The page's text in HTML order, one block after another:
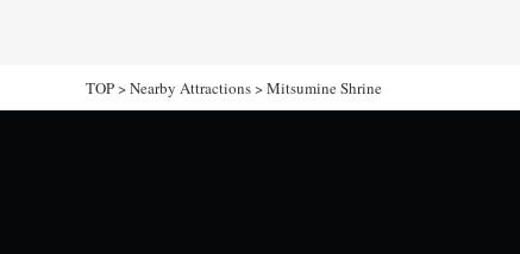
TOP>Nearby Attractions>Mitsumine Shrine